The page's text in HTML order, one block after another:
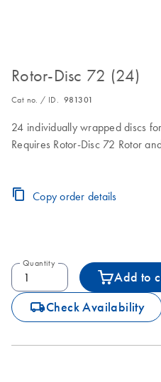
Rotor-Disc 72 (24)
Cat no. / ID. 981301
24 individually wrapped discs
Requires Rotor-Disc 72 Rotor
Copy order details
Quantity
Add to
icon_0062_deliver-s Check Availability